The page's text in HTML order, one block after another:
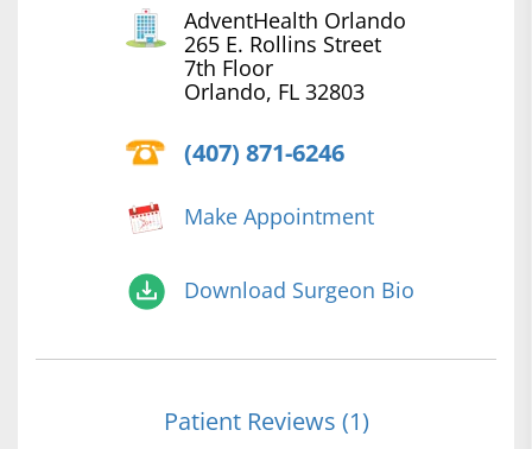
AdventHealth Orlando
265 E. Rollins Street
7th Floor
Orlando, FL 32803
(407) 871-6246
Make Appointment
Download Surgeon Bio
Patient Reviews (1)